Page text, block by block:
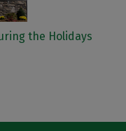
the Holidays